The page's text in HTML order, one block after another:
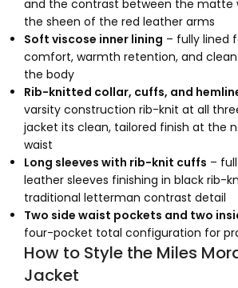
and the contrast between the matte
the sheen of the red leather arms
Soft viscose inner lining – fully lined
comfort, warmth retention, and
the body
Rib-knitted collar, cuffs, and
varsity construction rib-knit at all
jacket its clean, tailored finish at the
waist
Long sleeves with rib-knit cuffs –
leather sleeves finishing in black rib-
traditional letterman contrast detail
Two side waist pockets and two
four-pocket total configuration for
How to Style the Miles
Jacket